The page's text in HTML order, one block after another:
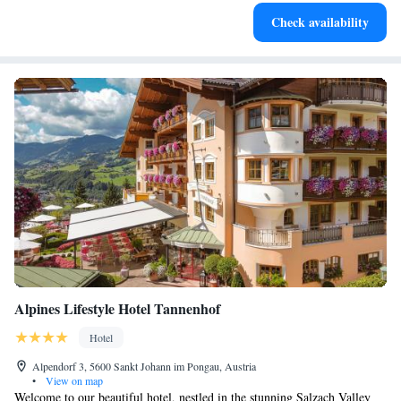
Check availability
Alpines Lifestyle Hotel Tannenhof
Hotel
Alpendorf 3, 5600 Sankt Johann im Pongau, Austria
•
View on map
Welcome to our beautiful hotel, nestled in the stunning Salzach Valley